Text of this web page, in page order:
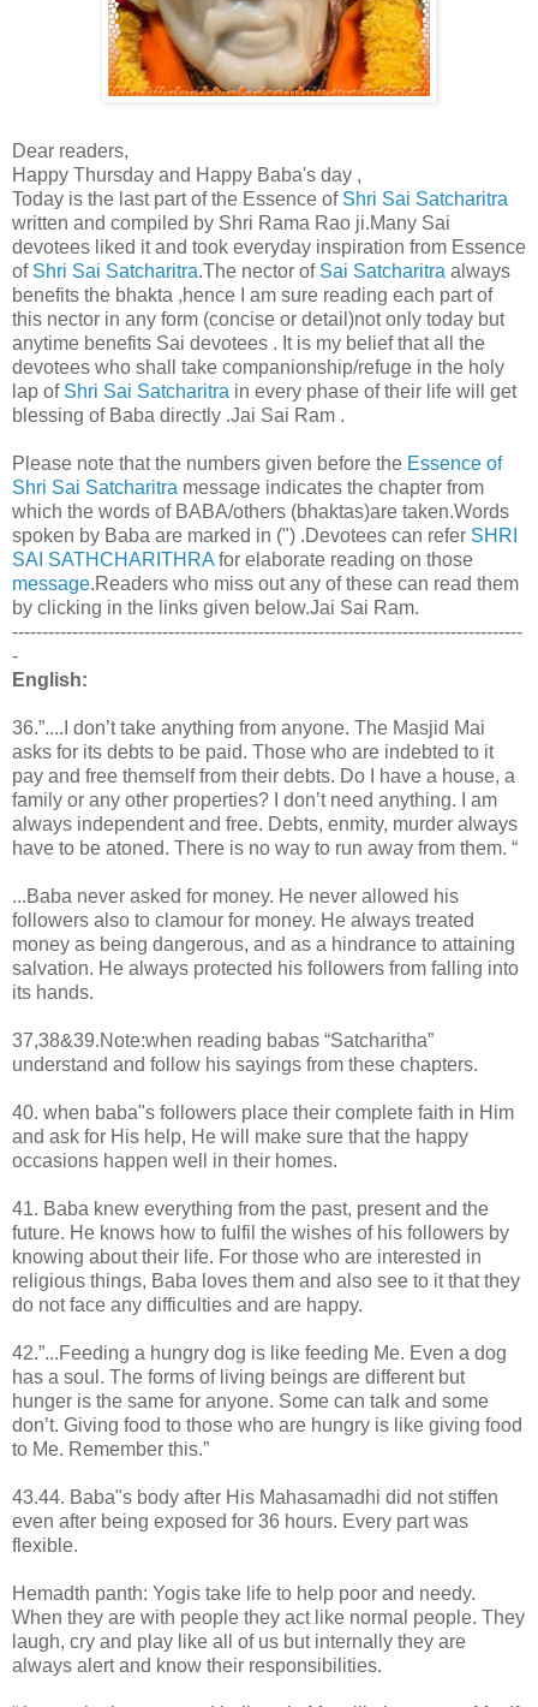
Dear readers,
Happy Thursday and Happy Baba's day ,
Today is the last part of the Essence of Shri Sai Satcharitra
written and compiled by Shri Rama Rao ji.Many Sai
devotees liked it and took everyday inspiration from Essence
of Shri Sai Satcharitra.The nector of Sai Satcharitra always
benefits the bhakta ,hence I am sure reading each part of
this nector in any form (concise or detail)not only today but
anytime benefits Sai devotees . It is my belief that all the
devotees who shall take companionship/refuge in the holy
lap of Shri Sai Satcharitra in every phase of their life will get
blessing of Baba directly .Jai Sai Ram .
Please note that the numbers given before the Essence of
Shri Sai Satcharitra message indicates the chapter from
which the words of BABA/others (bhaktas)are taken.Words
spoken by Baba are marked in (") .Devotees can refer SHRI
SAI SATHCHARITHRAfor elaborate reading on those
message.Readers who miss out any of these can read them
by clicking in the links given below.Jai Sai Ram.
-------------------------------------------------------------------------------------
-
English:
36.”....I don’t take anything from anyone. The Masjid Mai
asks for its debts to be paid. Those who are indebted to it
pay and free themself from their debts. Do I have a house, a
family or any other properties? I don’t need anything. I am
always independent and free. Debts, enmity, murder always
have to be atoned. There is no way to run away from them. “
...Baba never asked for money. He never allowed his
followers also to clamour for money. He always treated
money as being dangerous, and as a hindrance to attaining
salvation. He always protected his followers from falling into
its hands.
37,38&39.Note:when reading babas “Satcharitha”
understand and follow his sayings from these chapters.
40. when baba"s followers place their complete faith in Him
and ask for His help, He will make sure that the happy
occasions happen well in their homes.
41. Baba knew everything from the past, present and the
future. He knows how to fulfil the wishes of his followers by
knowing about their life. For those who are interested in
religious things, Baba loves them and also see to it that they
do not face any difficulties and are happy.
42.”...Feeding a hungry dog is like feeding Me. Even a dog
has a soul. The forms of living beings are different but
hunger is the same for anyone. Some can talk and some
don’t. Giving food to those who are hungry is like giving food
to Me. Remember this.”
43.44. Baba"s body after His Mahasamadhi did not stiffen
even after being exposed for 36 hours. Every part was
flexible.
Hemadth panth: Yogis take life to help poor and needy.
When they are with people they act like normal people. They
laugh, cry and play like all of us but internally they are
always alert and know their responsibilities.